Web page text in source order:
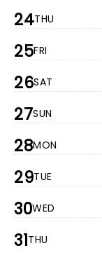
24THU
25FRI
26SAT
27SUN
28MON
29TUE
30WED
31THU